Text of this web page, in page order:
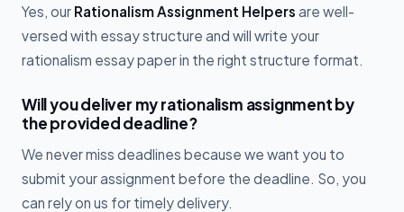
Yes, our Rationalism Assignment Helpers are well-
versed with essay structure and will write your
rationalism essay paper in the right structure format.
Will you deliver my rationalism assignment by
the provided deadline?
We never miss deadlines because we want you to
submit your assignment before the deadline. So, you
can rely on us for timely delivery.